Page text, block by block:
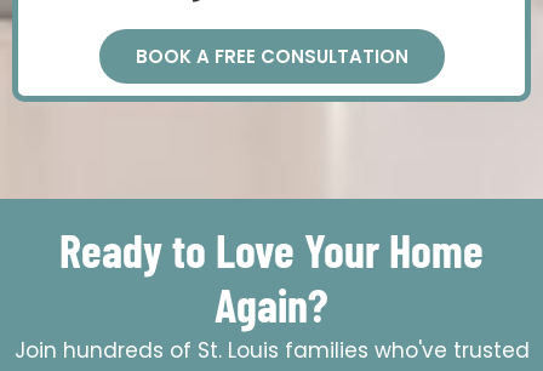
BOOK A FREE CONSULTATION
Ready to Love Your Home
Again?
Join hundreds of St. Louis families who've trusted